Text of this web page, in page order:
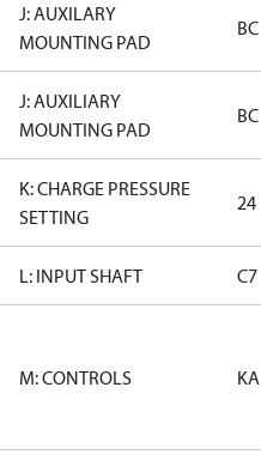
J: AUXILARY
MOUNTING PAD
BC
J: AUXILIARY
MOUNTING PAD
BC
K: CHARGE PRESSURE
SETTING
24
L: INPUT SHAFT C7
M: CONTROLS KA